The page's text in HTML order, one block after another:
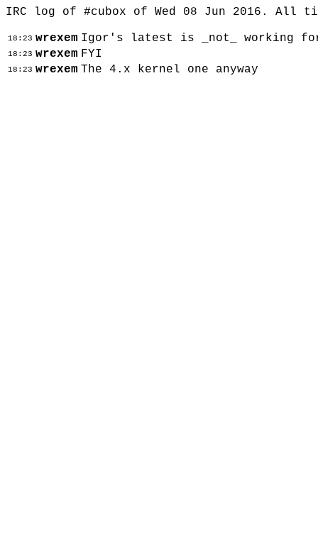
IRC log of #cubox of Wed 08 Jun 2016. All
18:23 wrexem Igor's latest is _not_ working for
18:23 wrexem FYI
18:23 wrexem The 4.x kernel one anyway